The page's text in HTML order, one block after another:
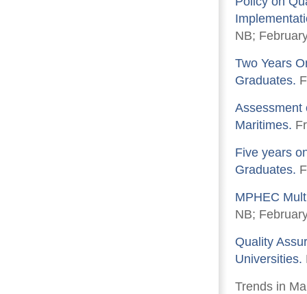
NB;
Two Years
Graduates.
Assessment
Maritimes.
Five years
Graduates.
MPHEC
NB;
Quality
Universities.
Trends in